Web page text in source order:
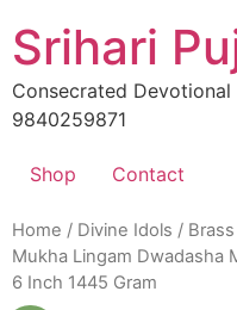
to
content
Srihari
Consecrated
9840259871
Shop Contact
Home / Divine Idols /
Mukha Lingam Dwadasha
6 Inch 1445 Gram